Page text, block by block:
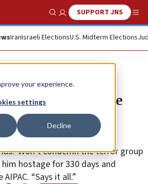
your experience.
settings
Decline
Show SearchSUPPORT JNS
IranIsraeli ElectionsU.S. Midterm Elections
over ‘crocodile
Hamas killed six
Won’t condemn the terror group
hostage for 330 days and
“Says it all.”